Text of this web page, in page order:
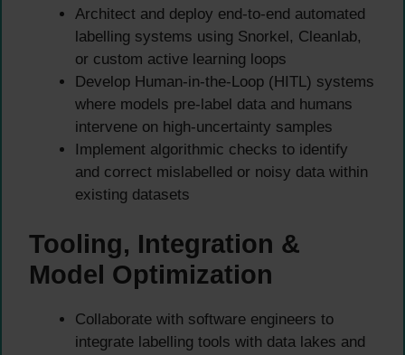
Architect and deploy end-to-end automated
labelling systems using Snorkel, Cleanlab,
or custom active learning loops
Develop Human-in-the-Loop (HITL) systems
where models pre-label data and humans
intervene on high-uncertainty samples
Implement algorithmic checks to identify
and correct mislabelled or noisy data within
existing datasets
Tooling, Integration &
Model Optimization
Collaborate with software engineers to
integrate labelling tools with data lakes and